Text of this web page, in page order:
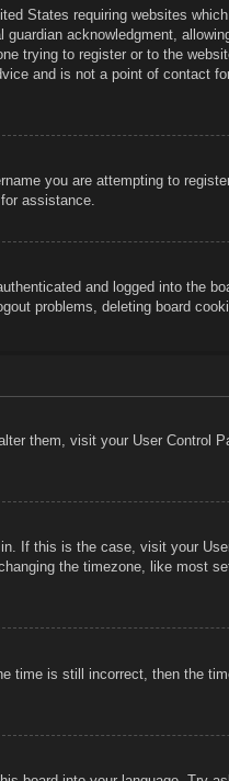
States requiring websites
acknowledgment,
trying to register or to the
and is not a point of contact
you are attempting to
assistance.
and logged into the
problems, deleting board
them, visit your User Control
If this is the case, visit your
the timezone, like most
time is still incorrect, then the